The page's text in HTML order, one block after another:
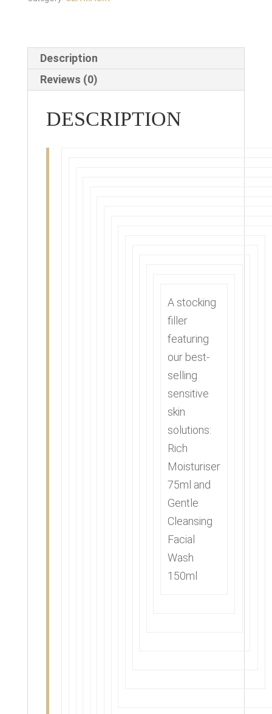
Description
Reviews (0)
DESCRIPTION
A stocking
filler
featuring
our best-
selling
sensitive
skin
solutions:
Rich
Moisturiser
75ml and
Gentle
Cleansing
Facial
Wash
150ml